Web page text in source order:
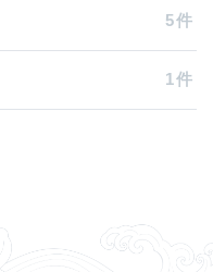
5件
1件